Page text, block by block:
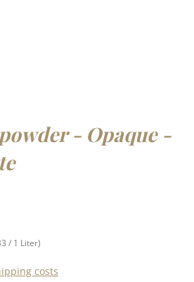
- Opaque -
/ 1 Liter)
costs